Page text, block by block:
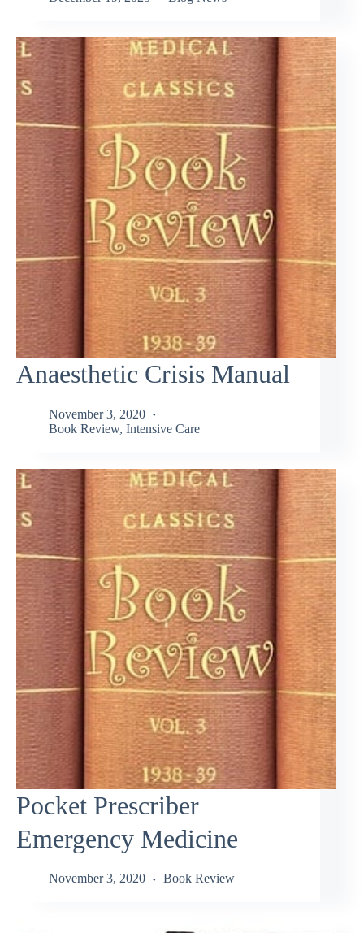
Anaesthetic Crisis Manual
November 3, 2020
Book Review, Intensive Care
Pocket Prescriber
Emergency Medicine
November 3, 2020 Book Review